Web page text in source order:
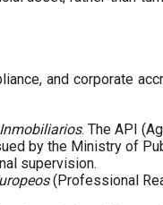
and corporate
. The API
by the Ministry of
supervision.
(Professional